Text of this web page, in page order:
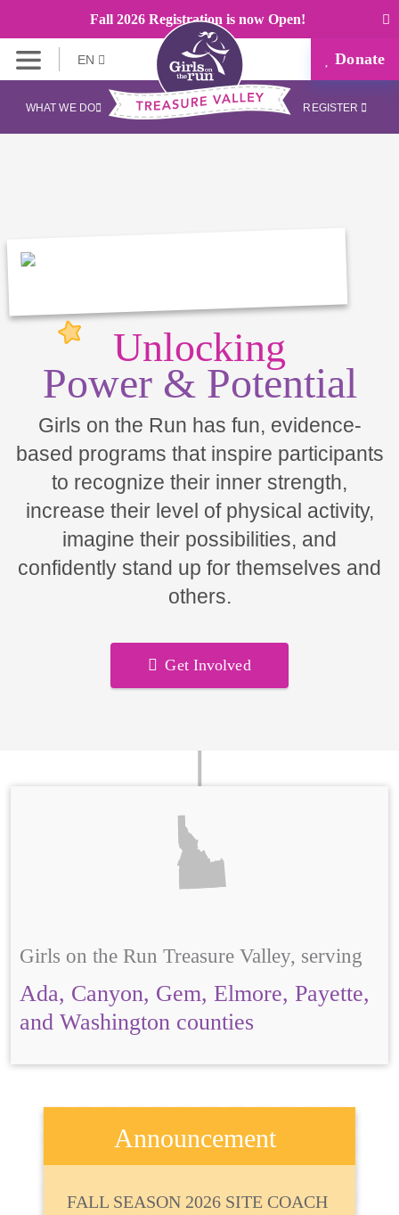
Fall 2026 Registration is now Open!
EN Donate
WHAT WE DO REGISTER
Unlocking
Power & Potential
Girls on the Run has fun, evidence-
based programs that inspire participants
to recognize their inner strength,
increase their level of physical activity,
imagine their possibilities, and
confidently stand up for themselves and
others.
Get Involved
Girls on the Run Treasure Valley, serving
Ada, Canyon, Gem, Elmore, Payette,
and Washington counties
Announcement
FALL SEASON 2026 SITE COACH